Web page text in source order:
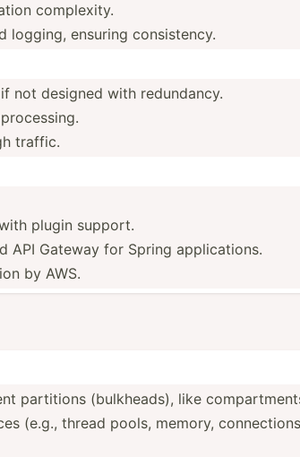
complexity.
logging, ensuring consistency.
not designed with redundancy.
traffic.
plugin support.
API Gateway for Spring applications.
by AWS.
partitions (bulkh­eads), like
(e.g., thread pools, memory,